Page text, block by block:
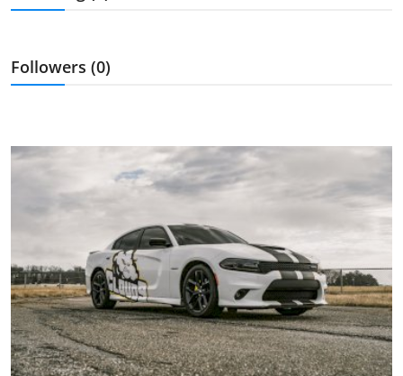
MotorSport
ADS
Digital Car Mags
Free Car Mags
Modified Car Magazine
Followers (0)